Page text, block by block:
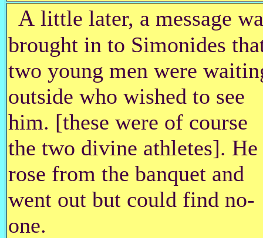
A little later, a message
brought in to Simonides
two young men were
outside who wished to see
him. [these were of course
the two divine athletes]. He
rose from the banquet and
went out but could find no-
one.